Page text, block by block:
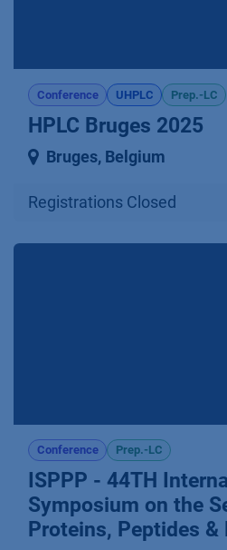
Conference UHPLC Prep.-LC
HPLC Bruges 2025
Bruges, Belgium
Registrations Closed
Conference Prep.-LC
ISPPP - 44TH
Symposium on the
Proteins, Peptides